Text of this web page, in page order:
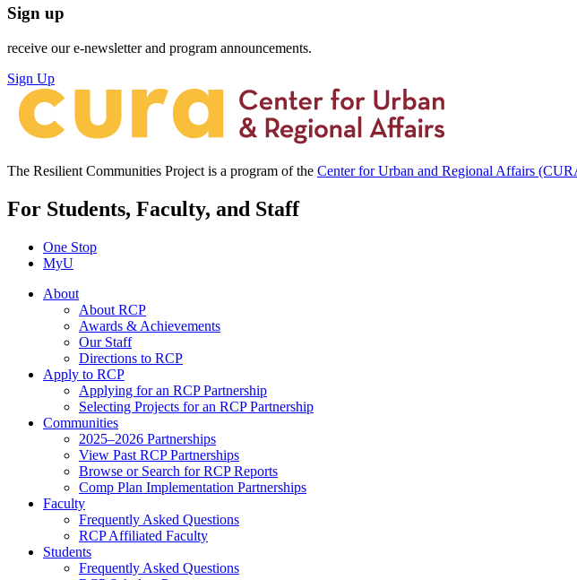
Sign up
receive our e-newsletter and program announcements.
Sign Up
The Resilient Communities Project is a program of the Center for Urban and Regional Affairs
For Students, Faculty, and Staff
One Stop
MyU
About
About RCP
Awards & Achievements
Our Staff
Directions to RCP
Apply to RCP
Applying for an RCP Partnership
Selecting Projects for an RCP Partnership
Communities
2025–2026 Partnerships
View Past RCP Partnerships
Browse or Search for RCP Reports
Comp Plan Implementation Partnerships
Faculty
Frequently Asked Questions
RCP Affiliated Faculty
Students
Frequently Asked Questions